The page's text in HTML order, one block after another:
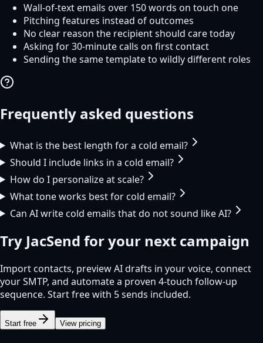
Wall-of-text emails over 150 words on touch one
Pitching features instead of outcomes
No clear reason the recipient should care today
Asking for 30-minute calls on first contact
Sending the same template to wildly different roles
Frequently asked questions
What is the best length for a cold email?
Should I include links in a cold email?
How do I personalize at scale?
What tone works best for cold email?
Can AI write cold emails that do not sound like AI?
Try JacSend for your next campaign
Import contacts, preview AI drafts in your voice, connect
your SMTP, and automate a proven 4-touch follow-up
sequence. Start free with 5 sends included.
Start free View pricing